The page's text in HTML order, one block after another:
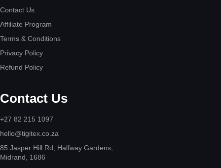
Contact Us
Affiliate Program
Terms & Conditions
Privacy Policy
Refund Policy
Contact Us
+27 82 215 1097
hello@tigitex.co.za
85 Jasper Hill Rd, Halfway Gardens,
Midrand, 1686